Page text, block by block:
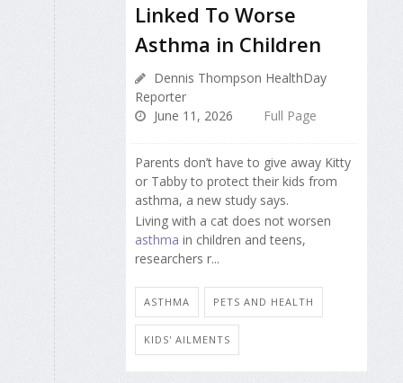
Linked To Worse
Asthma in Children
Dennis Thompson HealthDay
Reporter
June 11, 2026
Full Page
Parents don’t have to give away Kitty
or Tabby to protect their kids from
asthma, a new study says.
Living with a cat does not worsen
asthma in children and teens,
researchers r...
ASTHMA PETS AND HEALTH
KIDS' AILMENTS